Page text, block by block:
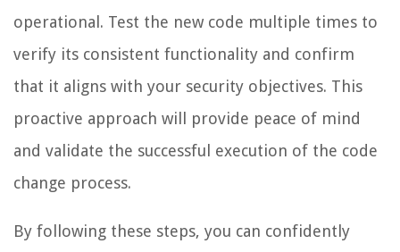
operational. Test the new code multiple times to
verify its consistent functionality and confirm
that it aligns with your security objectives. This
proactive approach will provide peace of mind
and validate the successful execution of the code
change process.
By following these steps, you can confidently